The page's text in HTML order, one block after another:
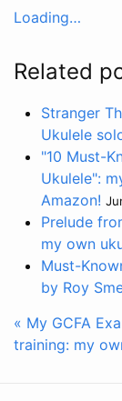
Loading…
Related
Stranger
Ukulele
"10 Must-
Ukulele":
Amazon!
Prelude
my own
Must-
by Roy
« My GCFA
training: my